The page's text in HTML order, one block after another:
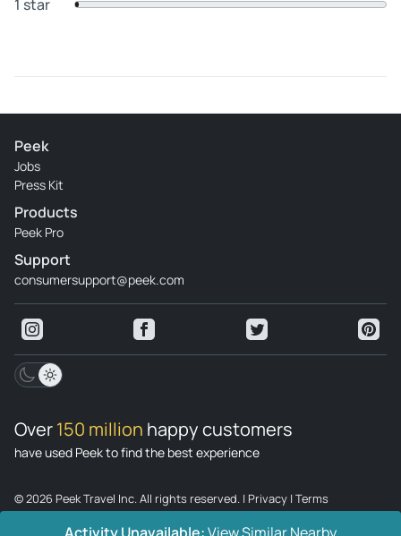
1 star
Peek
Jobs
Press Kit
Products
Peek Pro
Support
consumersupport@peek.com
Over150 million happy customers
have used Peek to find the best experience
© 2026 Peek Travel Inc. All rights reserved. | Privacy | Terms